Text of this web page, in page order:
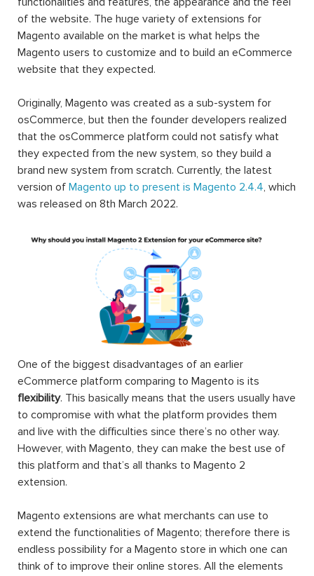
of the website. The huge variety of extensions for
Magento available on the market is what helps the
Magento users to customize and to build an eCommerce
website that they expected.
Originally, Magento was created as a sub-system for
osCommerce, but then the founder developers realized
that the osCommerce platform could not satisfy what
they expected from the new system, so they build a
brand new system from scratch. Currently, the latest
version of Magento up to present is Magento 2.4.4, which
was released on 8th March 2022.
One of the biggest disadvantages of an earlier
eCommerce platform comparing to Magento is its
flexibility. This basically means that the users usually have
to compromise with what the platform provides them
and live with the difficulties since there’s no other way.
However, with Magento, they can make the best use of
this platform and that’s all thanks to Magento 2
extension.
Magento extensions are what merchants can use to
extend the functionalities of Magento; therefore there is
endless possibility for a Magento store in which one can
think of to improve their online stores. All the elements